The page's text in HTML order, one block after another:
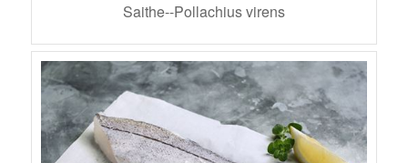
Saithe--Pollachius virens